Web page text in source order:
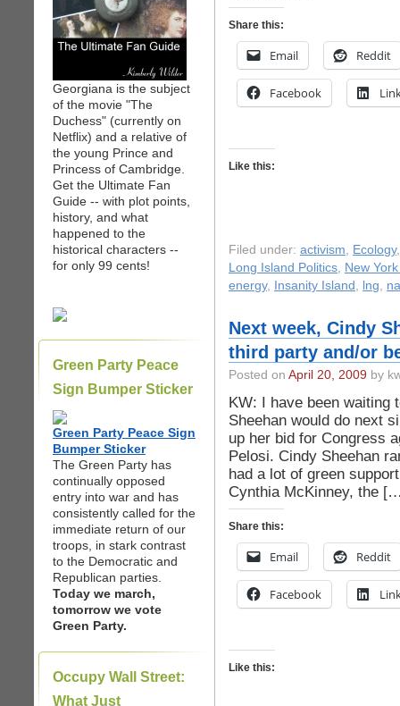
Georgiana is the subject
of the movie "The
Duchess" (currently on
Netflix) and a relative of
the young Prince and
Princess of Cambridge.
Get the Ultimate Fan
Guide -- with plot points,
history, and what
happened to the
historical characters --
for only 99 cents!
Green Party Peace
Sign Bumper Sticker
Green Party Peace Sign
Bumper Sticker
The Green Party has
continually opposed
entry into war and has
consistently called for the
immediate return of our
troops, in stark contrast
to the Democratic and
Republican parties.
Today we march,
tomorrow we vote
Green Party.
Occupy Wall Street:
What Just
Share this:
Email Reddit
Facebook
Like this:
Filed under: activism, Ecology
Long Island Politics, New
energy, Insanity Island , lng,
Next week, Cindy
third party and/or
Posted on April 20, 2009 by
KW: I have been waiting
Sheehan would do next
up her bid for Congress
Pelosi. Cindy Sheehan
had a lot of green
Cynthia McKinney, the
Share this:
Email Reddit
Facebook
Like this: